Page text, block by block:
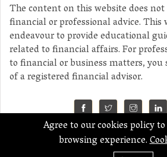
The content on this website does
financial or professional advice. This
endeavour to provide educational
related to financial affairs. For
to financial or business matters, you
of a registered financial advisor.
©2023 MahaMoney
Agree to our cookies policy
browsing experience.